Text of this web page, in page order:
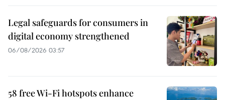
Legal safeguards for consumers in
digital economy strengthened
06/08/2026 03:57
58 free Wi-Fi hotspots enhance